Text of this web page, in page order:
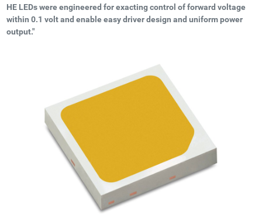
HE LEDs were engineered for exacting control of forward voltage
within 0.1 volt and enable easy driver design and uniform power
output."